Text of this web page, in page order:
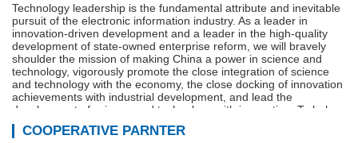
Technology leadership is the fundamental attribute and inevitable
pursuit of the electronic information industry. As a leader in
innovation-driven development and a leader in the high-quality
development of state-owned enterprise reform, we will bravely
shoulder the mission of making China a power in science and
technology, vigorously promote the close integration of science
and technology with the economy, the close docking of innovation
achievements with industrial development, and lead the
development of science and technology with innovation. To help
build a strong manufacturing country, a strong quality country, a
strong network country, and a digital China.
COOPERATIVE PARNTER